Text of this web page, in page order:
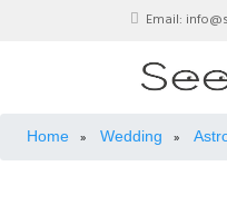
Email:
Home » Wedding »